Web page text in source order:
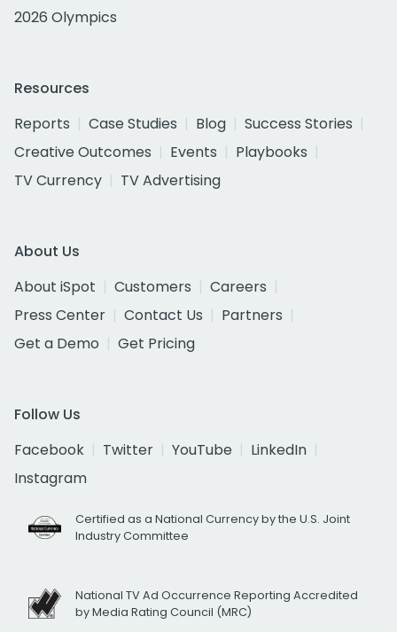
2026 Olympics
Resources
Reports
Case Studies Blog
Success Stories
Creative Outcomes
Events
Playbooks
TV Currency
TV Advertising
About Us
About iSpot
Customers
Careers
Press Center
Contact Us
Partners
Get a Demo
Get Pricing
Follow Us
Facebook
Twitter YouTube
LinkedIn
Instagram
Certified as a National Currency by the U.S. Joint
Industry Committee
National TV Ad Occurrence Reporting Accredited
by Media Rating Council (MRC)